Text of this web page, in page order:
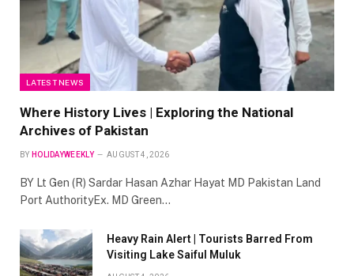
LATEST NEWS
Where History Lives | Exploring the National
Archives of Pakistan
BY HOLIDAYWEEKLY AUGUST 4, 2026
BY Lt Gen (R) Sardar Hasan Azhar Hayat MD Pakistan Land
Port AuthorityEx. MD Green…
Heavy Rain Alert | Tourists Barred From
Visiting Lake Saiful Muluk